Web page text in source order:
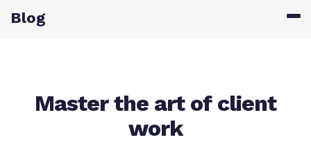
Blog
Master the art of client
work